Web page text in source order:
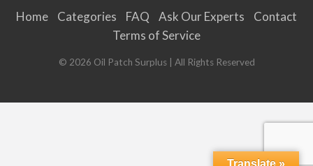
Home Categories FAQ Ask Our Experts
Contact
Terms of Service
© 2026 Oil Patch Surplus| All Rights Reserved
Translate »